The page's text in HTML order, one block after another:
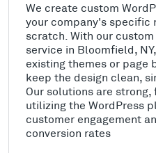
We create custom
your company's specific
scratch. With our
service in Bloomfield,
existing themes or page
keep the design clean,
Our solutions are
utilizing the WordPress
customer engagement
conversion rates